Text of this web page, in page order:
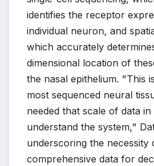
identifies the receptor
individual neuron, and
which accurately
dimensional location of
the nasal epithelium. "This
most sequenced neural
needed that scale of data
understand the system,"
underscoring the necessity
comprehensive data for